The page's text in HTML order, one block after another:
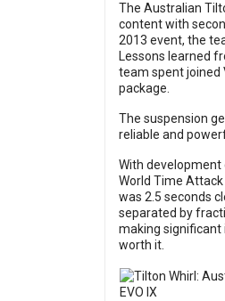
The Australian
content with
2013 event, the
Lessons learned
team spent joined
package.
The suspension
reliable and
With development
World Time
was 2.5 seconds
separated by
making significant
worth it.